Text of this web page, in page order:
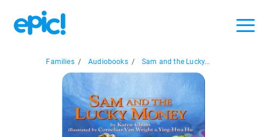
Families / Audiobooks / Sam and the Lucky...